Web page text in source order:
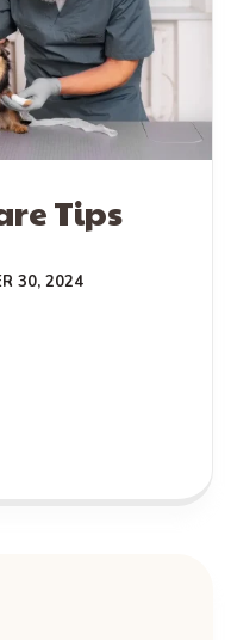
Tips
30, 2024